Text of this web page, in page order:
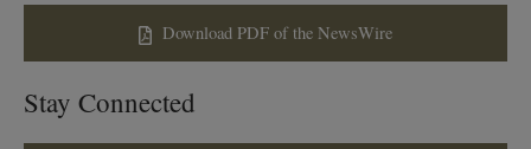
Download PDF of the NewsWire
Stay Connected